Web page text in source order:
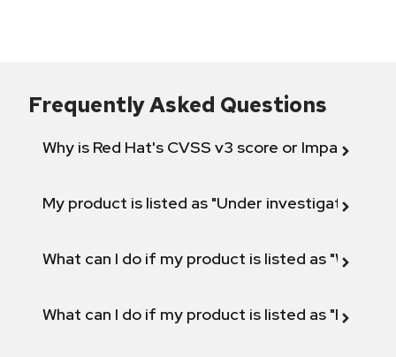
Frequently Asked Questions
Why is Red Hat's CVSS v3 score or Impact
My product is listed as "Under investigation"
What can I do if my product is listed as "Will not
What can I do if my product is listed as "Fix